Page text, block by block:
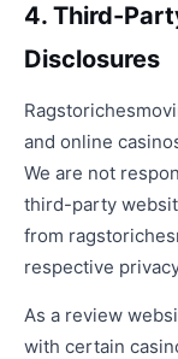
4. Third-
Disclosures
and online
We are not
third-party
from
respective
As a review
with certain